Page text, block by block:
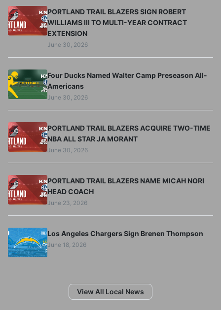
PORTLAND TRAIL BLAZERS SIGN ROBERT
WILLIAMS III TO MULTI-YEAR CONTRACT
EXTENSION
June 30, 2026
Four Ducks Named Walter Camp Preseason All-
Americans
June 30, 2026
PORTLAND TRAIL BLAZERS ACQUIRE TWO-TIME
NBA ALL STAR JA MORANT
June 30, 2026
PORTLAND TRAIL BLAZERS NAME MICAH NORI
HEAD COACH
June 23, 2026
Los Angeles Chargers Sign Brenen Thompson
June 18, 2026
View All Local News